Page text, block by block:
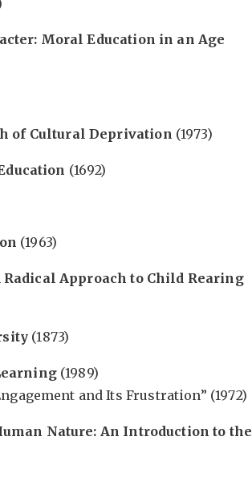
Moral Education in an Age
of Cultural Deprivation (1973)
(1692)
(1963)
Approach to Child Rearing
(1873)
(1989)
and Its Frustration” (1972)
Nature: An Introduction to the